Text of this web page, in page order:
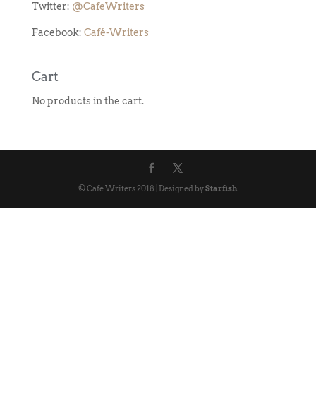
Twitter: @CafeWriters
Facebook: Café-Writers
Cart
No products in the cart.
© Cafe Writers 2018 | Designed byStarfish